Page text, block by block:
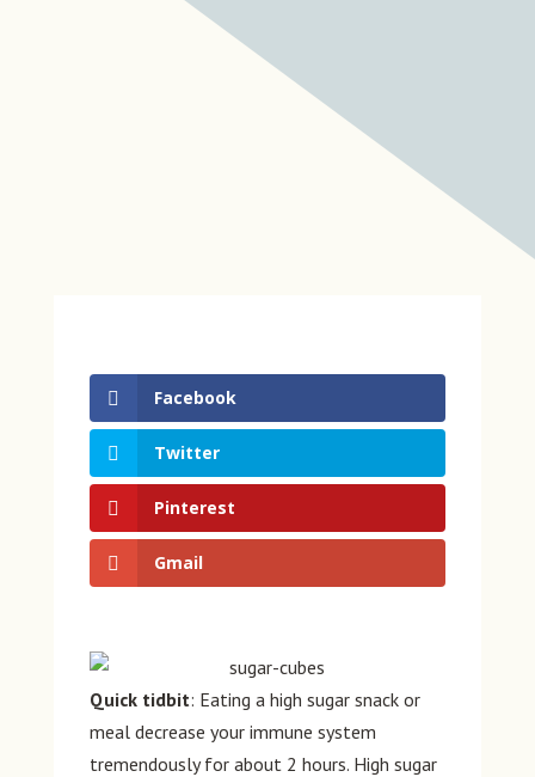
Facebook
Twitter
Pinterest
Gmail
Quick tidbit: Eating a high sugar snack or
meal decrease your immune system
tremendously for about 2 hours. High sugar